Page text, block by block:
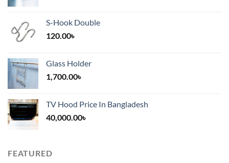
S-Hook Double
120.00৳
Glass Holder
1,700.00৳
TV Hood Price In Bangladesh
40,000.00৳
FEATURED